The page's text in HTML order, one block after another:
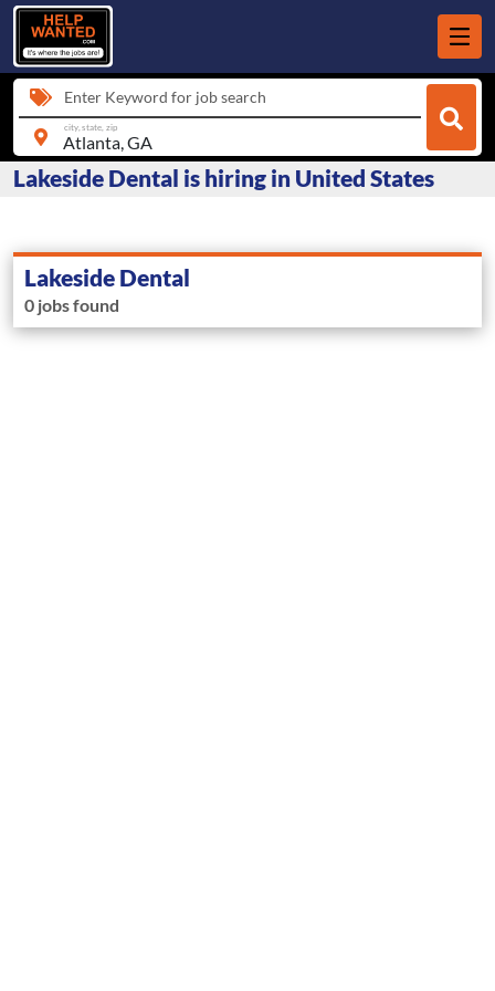
Enter Keyword for job search
city, state, zip
Lakeside Dental is hiring in United States
Lakeside Dental
0 jobs found